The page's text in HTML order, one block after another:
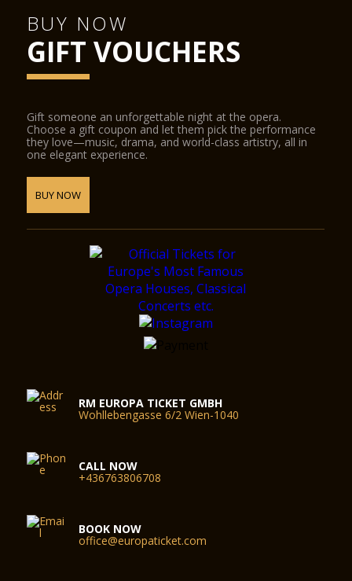
BUY NOW
GIFT VOUCHERS
Gift someone an unforgettable night at the opera.
Choose a gift coupon and let them pick the performance
they love—music, drama, and world-class artistry, all in
one elegant experience.
BUY NOW
RM EUROPA TICKET GMBH
Wohllebengasse 6/2 Wien-1040
CALL NOW
+436763806708
BOOK NOW
office@europaticket.com